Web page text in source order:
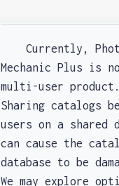
Currently,
Mechanic Plus is
multi-user product.
Sharing catalogs
users on a shared
can cause the
database to be
We may explore